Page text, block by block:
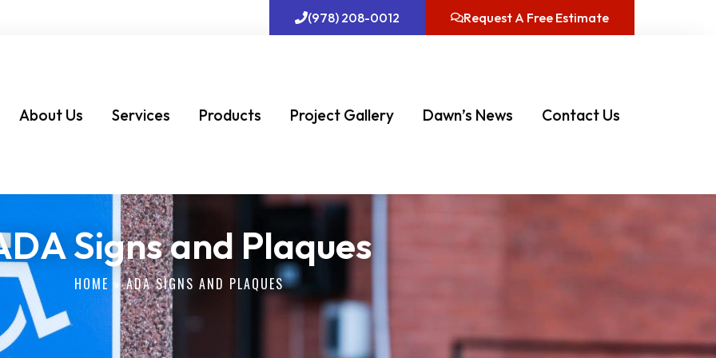
(978) 208-0012 Request A Free Estimate
About Us Services Products Project Gallery Dawn’s News Contact Us
Signs and Plaques
HOME »ADA SIGNS AND PLAQUES